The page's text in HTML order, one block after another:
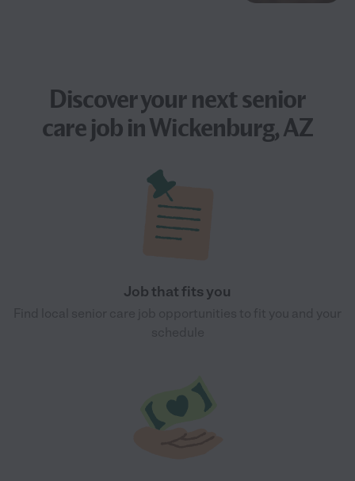
Discover your nextsenior
care jobin Wickenburg, AZ
Job that fits you